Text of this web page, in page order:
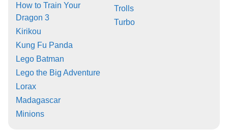
How to Train Your
Dragon 3
Kirikou
Kung Fu Panda
Lego Batman
Lego the Big Adventure
Lorax
Madagascar
Minions
Trolls
Turbo